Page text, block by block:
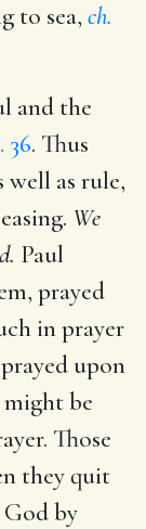
to sea, ch.
and the
36. Thus
well as rule,
We
Paul
prayed
in prayer
upon
be
Those
they quit
by